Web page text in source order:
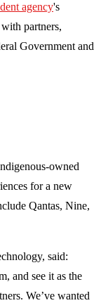
agency's
partners,
Government and
owned
for a new
Qantas, Nine,
said:
and see it as the
We’ve wanted